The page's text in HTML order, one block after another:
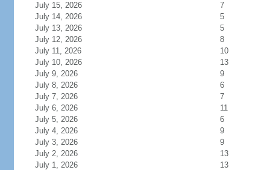
July 15, 2026
7
July 14, 2026
5
July 13, 2026
5
July 12, 2026
8
July 11, 2026
10
July 10, 2026
13
July 9, 2026
9
July 8, 2026
6
July 7, 2026
7
July 6, 2026
11
July 5, 2026
6
July 4, 2026
9
July 3, 2026
9
July 2, 2026
13
July 1, 2026
13